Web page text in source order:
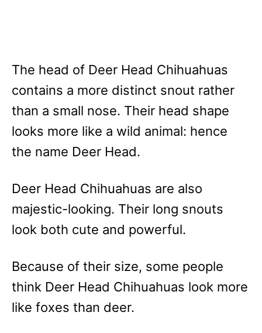
The head of Deer Head Chihuahuas
contains a more distinct snout rather
than a small nose. Their head shape
looks more like a wild animal: hence
the name Deer Head.
Deer Head Chihuahuas are also
majestic-looking. Their long snouts
look both cute and powerful.
Because of their size, some people
think Deer Head Chihuahuas look more
like foxes than deer.